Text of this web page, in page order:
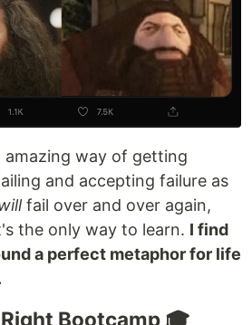
amazing way of getting
and accepting failure as
fail over and over again,
the only way to learn. I find
a perfect metaphor for life
Bootcamp 🎓